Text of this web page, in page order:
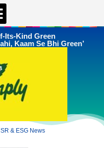
Its-Kind Green
Kaam Se Bhi Green’
& ESG News